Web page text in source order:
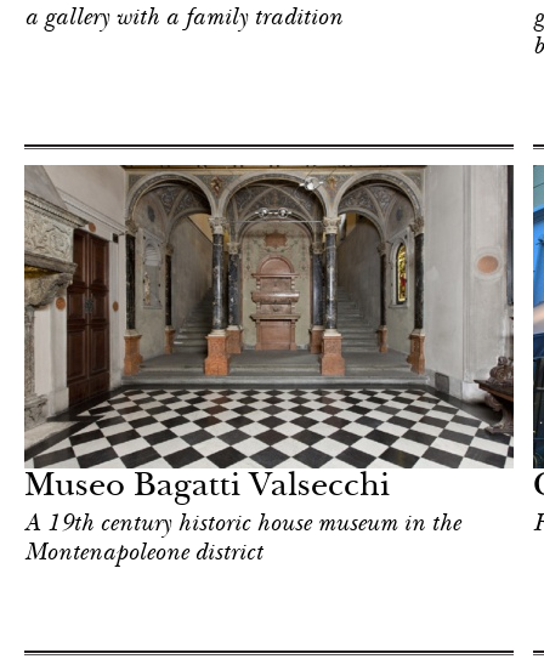
a gallery with a family tradition
Museo Bagatti Valsecchi
A 19th century historic house museum in the
Montenapoleone district